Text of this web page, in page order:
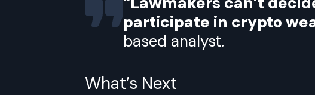
participate in crypto
based analyst.
What’s Next